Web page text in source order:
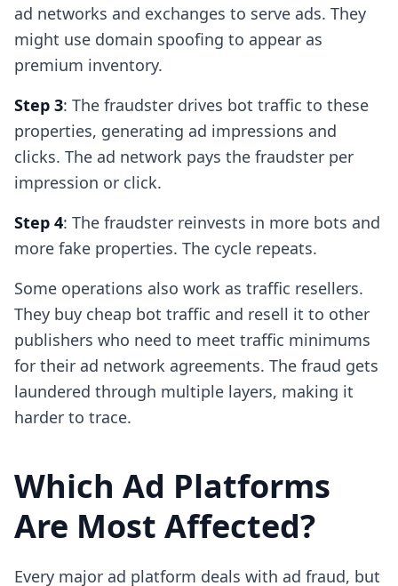
ad networks and exchanges to serve ads. They
might use domain spoofing to appear as
premium inventory.
Step 3: The fraudster drives bot traffic to these
properties, generating ad impressions and
clicks. The ad network pays the fraudster per
impression or click.
Step 4: The fraudster reinvests in more bots and
more fake properties. The cycle repeats.
Some operations also work as traffic resellers.
They buy cheap bot traffic and resell it to other
publishers who need to meet traffic minimums
for their ad network agreements. The fraud gets
laundered through multiple layers, making it
harder to trace.
Which Ad Platforms
Are Most Affected?
Every major ad platform deals with ad fraud, but